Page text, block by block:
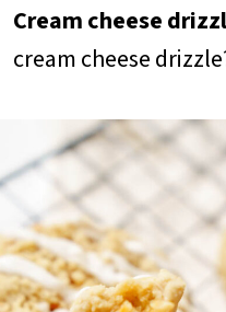
Cream cheese
cream cheese